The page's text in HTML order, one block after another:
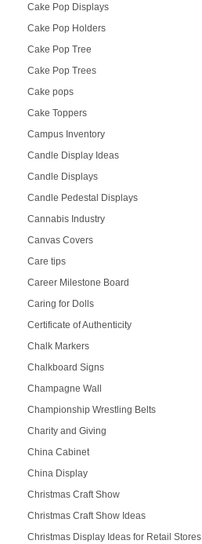
Cake Pop Displays
Cake Pop Holders
Cake Pop Tree
Cake Pop Trees
Cake pops
Cake Toppers
Campus Inventory
Candle Display Ideas
Candle Displays
Candle Pedestal Displays
Cannabis Industry
Canvas Covers
Care tips
Career Milestone Board
Caring for Dolls
Certificate of Authenticity
Chalk Markers
Chalkboard Signs
Champagne Wall
Championship Wrestling Belts
Charity and Giving
China Cabinet
China Display
Christmas Craft Show
Christmas Craft Show Ideas
Christmas Display Ideas for Retail Stores